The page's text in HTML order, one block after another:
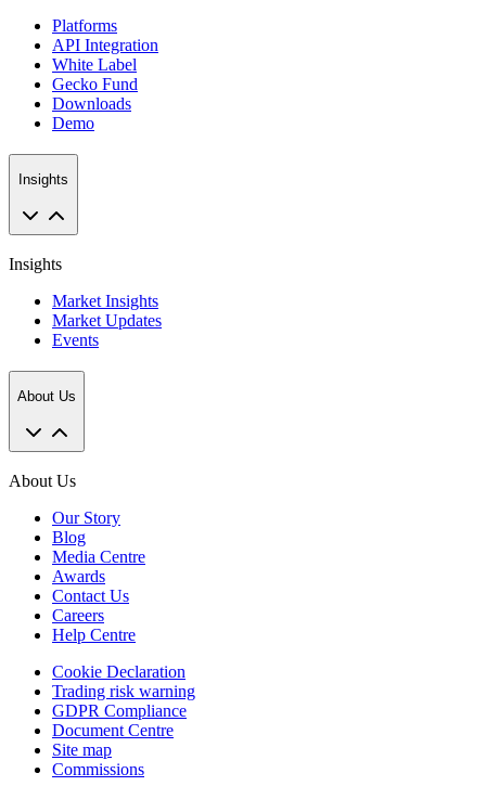
Platforms
API Integration
White Label
Gecko Fund
Downloads
Demo
Insights
Insights
Market Insights
Market Updates
Events
About Us
About Us
Our Story
Blog
Media Centre
Awards
Contact Us
Careers
Help Centre
Cookie Declaration
Trading risk warning
GDPR Compliance
Document Centre
Site map
Commissions